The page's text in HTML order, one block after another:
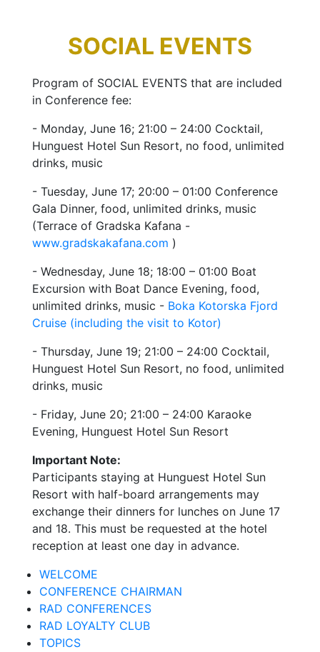
SOCIAL EVENTS
Program of SOCIAL EVENTS that are included
in Conference fee:
- Monday, June 16; 21:00 – 24:00 Cocktail,
Hunguest Hotel Sun Resort, no food, unlimited
drinks, music
- Tuesday, June 17; 20:00 – 01:00 Conference
Gala Dinner, food, unlimited drinks, music
(Terrace of Gradska Kafana -
www.gradskakafana.com )
- Wednesday, June 18; 18:00 – 01:00 Boat
Excursion with Boat Dance Evening, food,
unlimited drinks, music - Boka Kotorska Fjord
Cruise (including the visit to Kotor)
- Thursday, June 19; 21:00 – 24:00 Cocktail,
Hunguest Hotel Sun Resort, no food, unlimited
drinks, music
- Friday, June 20; 21:00 – 24:00 Karaoke
Evening, Hunguest Hotel Sun Resort
Important Note:
Participants staying at Hunguest Hotel Sun
Resort with half-board arrangements may
exchange their dinners for lunches on June 17
and 18. This must be requested at the hotel
reception at least one day in advance.
WELCOME
CONFERENCE CHAIRMAN
RAD CONFERENCES
RAD LOYALTY CLUB
TOPICS